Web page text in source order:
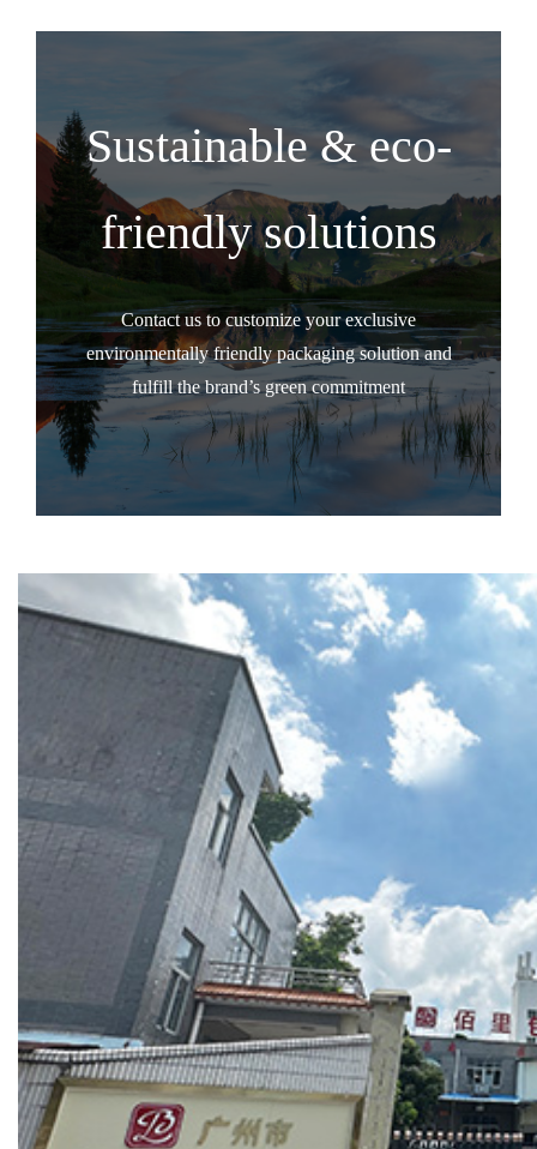
Sustainable & eco-
friendly solutions
Contact us to customize your exclusive
environmentally friendly packaging solution and
fulfill the brand’s green commitment